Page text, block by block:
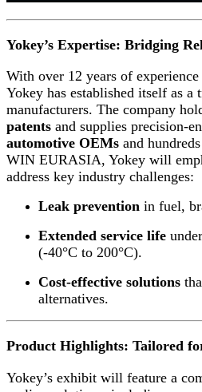
Yokey’s Expertise: Bridging
With over 12 years of
Yokey has established itself as a
manufacturers. The company
patents and supplies precision-
automotive OEMs and
WIN EURASIA, Yokey will
address key industry challenges:
Leak prevention in fuel,
Extended service life
(-40°C to 200°C).
Cost-effective solutions
alternatives.
Product Highlights: Tailored
Yokey’s exhibit will feature a